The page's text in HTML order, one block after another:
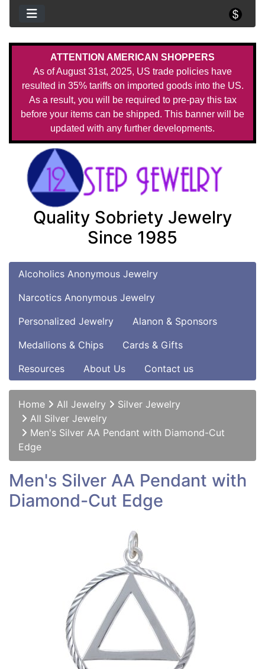
ATTENTION AMERICAN SHOPPERS
As of August 31st, 2025, US trade policies have
resulted in 35% tariffs on imported goods into the US.
As a result, you will be required to pre-pay this tax
before your items can be shipped. This banner will be
updated with any further developments.
Quality Sobriety Jewelry
Since 1985
Alcoholics Anonymous Jewelry
Narcotics Anonymous Jewelry
Personalized Jewelry
Alanon & Sponsors
Medallions & Chips
Cards & Gifts
Resources
About Us Contact us
Home All Jewelry
Silver Jewelry
All Silver Jewelry
Men's Silver AA Pendant with Diamond-Cut
Edge
Men's Silver AA Pendant with
Diamond-Cut Edge